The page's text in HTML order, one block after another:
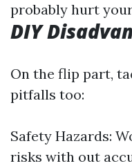
probably hurt
DIY
On the flip part,
pitfalls too:
Safety Hazards:
risks with out